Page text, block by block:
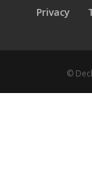
Privacy
©